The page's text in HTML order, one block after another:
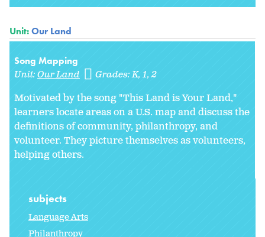
Unit:Our Land
Song Mapping
Unit:Our Land Grades:K 1 2
Motivated by the song "This Land is Your Land,"
learners locate areas on a U.S. map and discuss the
definitions of community, philanthropy, and
volunteer. They picture themselves as volunteers,
helping others.
subjects
Language Arts
Philanthropy